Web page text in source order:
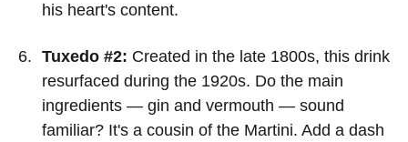
his heart's content.
Tuxedo #2: Created in the late 1800s, this drink
resurfaced during the 1920s. Do the main
ingredients — gin and vermouth — sound
familiar? It's a cousin of the Martini. Add a dash